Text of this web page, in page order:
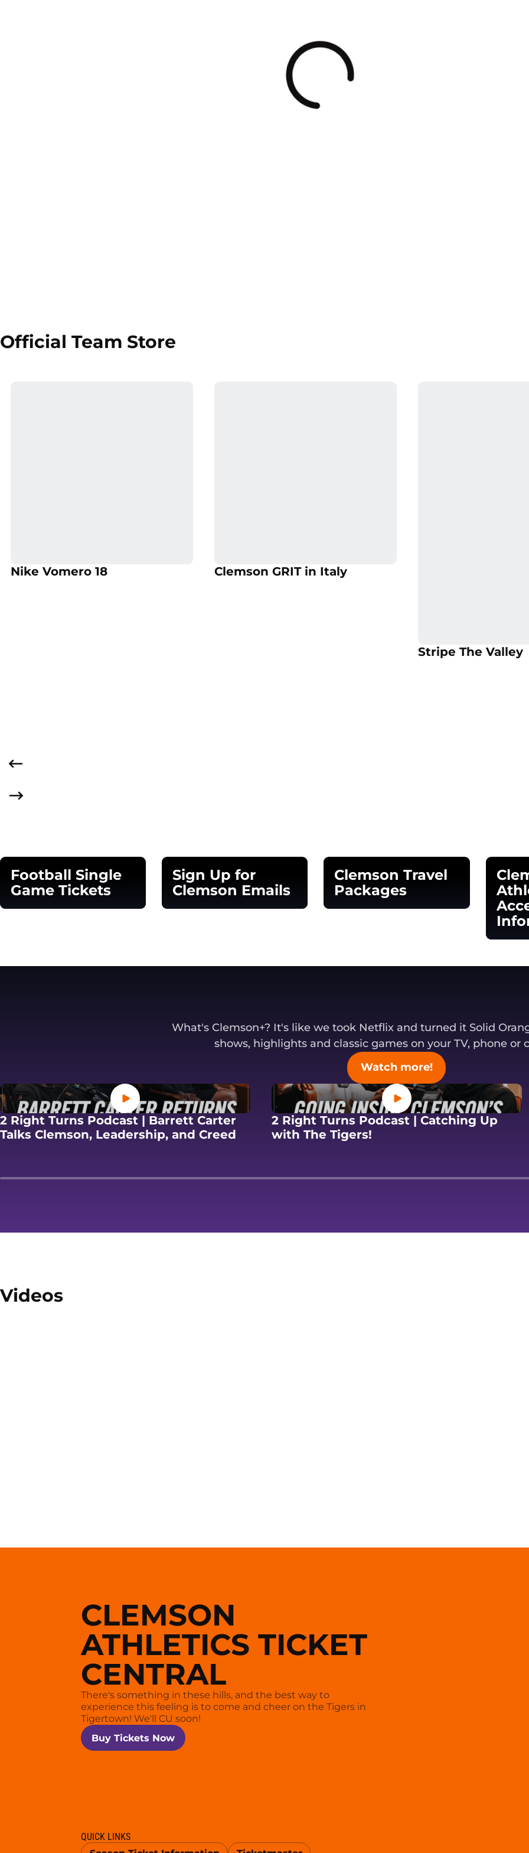
Loading
Official Team Store
Nike Vomero 18Opens in a new windowClemson GRIT in ItalyOpens in a new window
Stripe The Valley
Football Single
Game Tickets
Sign Up for
Clemson Emails
Clemson Travel
Packages
What's Clemson+? It's like we took Netflix and turned it Solid
shows, highlights and classic games on your TV, phone or
Watch more!Opens in a new
Opens in a new window
2 Right Turns Podcast | Barrett Carter
Talks Clemson, Leadership, and Creed Opens in a new window
Opens in a new window
2 Right Turns Podcast | Catching Up
with The Tigers!
Videos
CLEMSON
ATHLETICS TICKET
CENTRAL
There's something in these hills, and the best way to
experience this feeling is to come and cheer on the Tigers in
Tigertown! We'll CU soon!
Buy Tickets Now
Opens in a new window
QUICK LINKS